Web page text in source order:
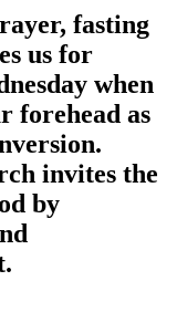
fasting
us for
when
forehead as
invites the
by